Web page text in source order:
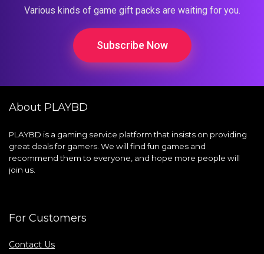
Various kinds of game gift packs are waiting for you.
Subscribe Now
About PLAYBD
PLAYBD is a gaming service platform that insists on providing
great deals for gamers. We will find fun games and
recommend them to everyone, and hope more people will
join us.
For Customers
Contact Us